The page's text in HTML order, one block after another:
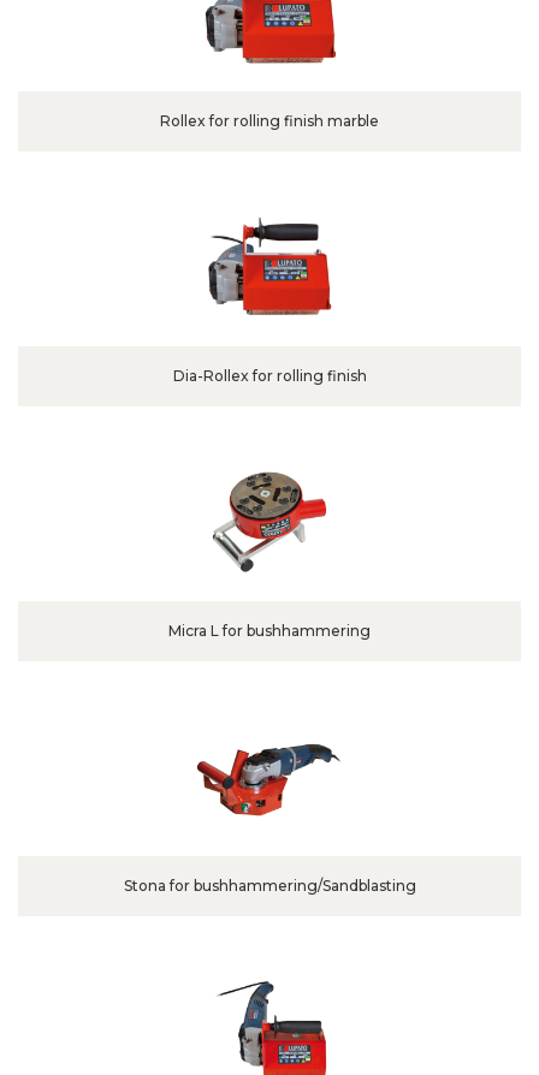
Rollex for rolling finish marble
Dia-Rollex for rolling finish
Micra L for bushhammering
Stona for bushhammering/Sandblasting